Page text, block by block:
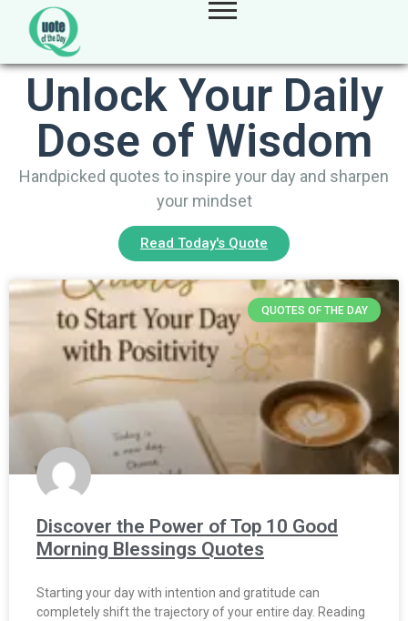
Unlock Your Daily
Dose of Wisdom
Handpicked quotes to inspire your day and sharpen
your mindset
Read Today's Quote
QUOTES OF THE DAY
Discover the Power of Top 10 Good
Morning Blessings Quotes
Starting your day with intention and gratitude can
completely shift the trajectory of your entire day. Reading